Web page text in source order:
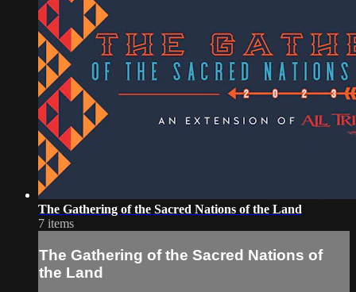
The Gathering of the Sacred Nations of the Land
7 items
The Gathering of the Sacred Nations of
the Land